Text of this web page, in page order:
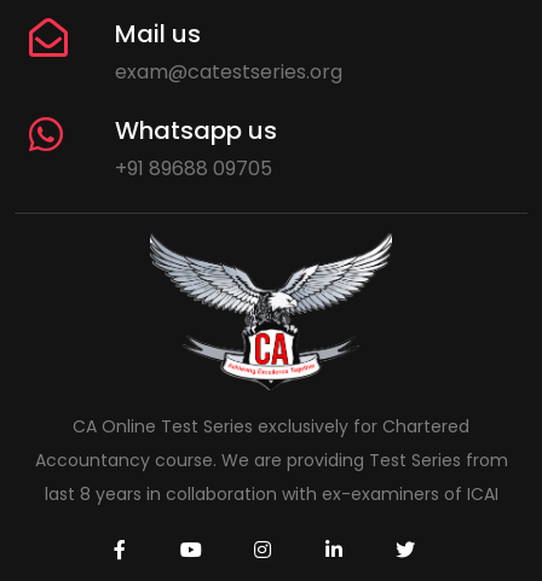
Mail us
exam@catestseries.org
Whatsapp us
+91 89688 09705
CA Online Test Series exclusively for Chartered
Accountancy course. We are providing Test Series from
last 8 years in collaboration with ex-examiners of ICAI